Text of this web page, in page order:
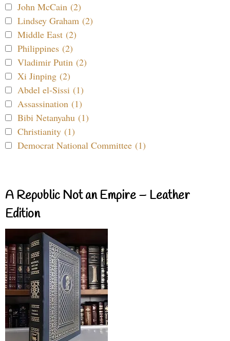
John McCain (2)
Lindsey Graham (2)
Middle East (2)
Philippines (2)
Vladimir Putin (2)
Xi Jinping (2)
Abdel el-Sissi (1)
Assassination (1)
Bibi Netanyahu (1)
Christianity (1)
Democrat National Committee (1)
A Republic Not an Empire – Leather
Edition